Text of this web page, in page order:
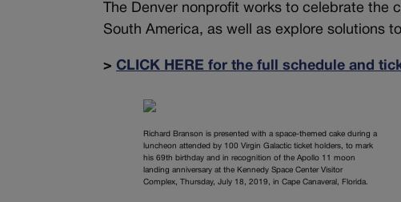
The Denver nonprofit works to celebrate
South America, as well as explore solutions
> CLICK HERE for the full schedule and
Richard Branson is presented with a space-themed cake during a
luncheon attended by 100 Virgin Galactic ticket holders, to mark
his 69th birthday and in recognition of the Apollo 11 moon
landing anniversary at the Kennedy Space Center Visitor
Complex, Thursday, July 18, 2019, in Cape Canaveral, Florida.